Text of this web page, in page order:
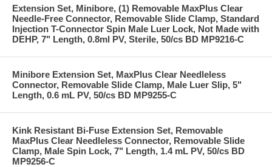
Extension Set, Minibore, (1) Removable MaxPlus Clear
Needle-Free Connector, Removable Slide Clamp, Standard
Injection T-Connector Spin Male Luer Lock, Not Made with
DEHP, 7" Length, 0.8ml PV, Sterile, 50/cs BD MP9216-C
Minibore Extension Set, MaxPlus Clear Needleless
Connector, Removable Slide Clamp, Male Luer Slip, 5"
Length, 0.6 mL PV, 50/cs BD MP9255-C
Kink Resistant Bi-Fuse Extension Set, Removable
MaxPlus Clear Needleless Connector, Removable Slide
Clamp, Male Spin Lock, 7" Length, 1.4 mL PV, 50/cs BD
MP9256-C